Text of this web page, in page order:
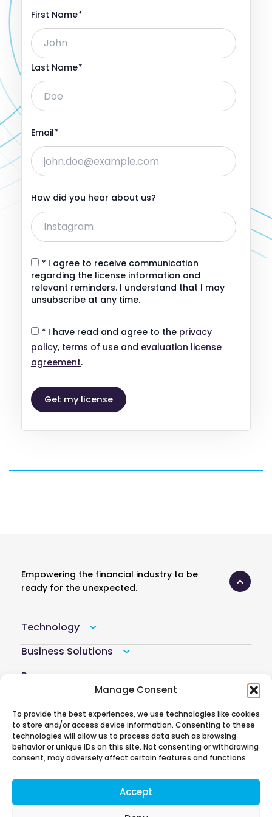
Manage Consent
To provide the best experiences, we use technologies like cookies
to store and/or access device information. Consenting to these
technologies will allow us to process data such as browsing
behavior or unique IDs on this site. Not consenting or withdrawing
consent, may adversely affect certain features and functions.
Accept
First Name*
Last Name*
Email*
How did you hear about us?
* I agree to receive communication
regarding the license information and
relevant reminders. I understand that I may
unsubscribe at any time.
* I have read and agree to the privacy
policy, terms of use and evaluation license
agreement.
Empowering the financial industry to be
ready for the unexpected.
Technology
Business Solutions
Resources
Atoti Hub
Follow us on